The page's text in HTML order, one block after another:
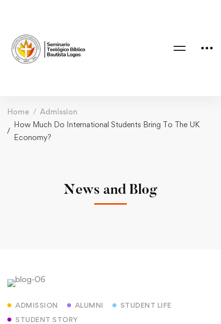
Home
Admission
How Much Do International Students Bring To The UK
Economy?
News and Blog
How
Much
ADMISSION ALUMNI
STUDENT LIFE
STUDENT STORY